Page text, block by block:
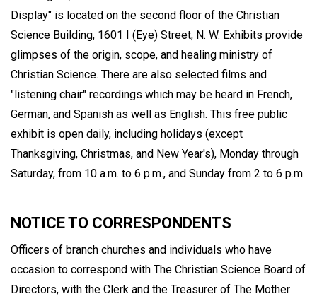
Display" is located on the second floor of the Christian
Science Building, 1601 I (Eye) Street, N. W. Exhibits provide
glimpses of the origin, scope, and healing ministry of
Christian Science. There are also selected films and
"listening chair" recordings which may be heard in French,
German, and Spanish as well as English. This free public
exhibit is open daily, including holidays (except
Thanksgiving, Christmas, and New Year's), Monday through
Saturday, from 10 a.m. to 6 p.m., and Sunday from 2 to 6 p.m.
NOTICE TO CORRESPONDENTS
Officers of branch churches and individuals who have
occasion to correspond with The Christian Science Board of
Directors, with the Clerk and the Treasurer of The Mother